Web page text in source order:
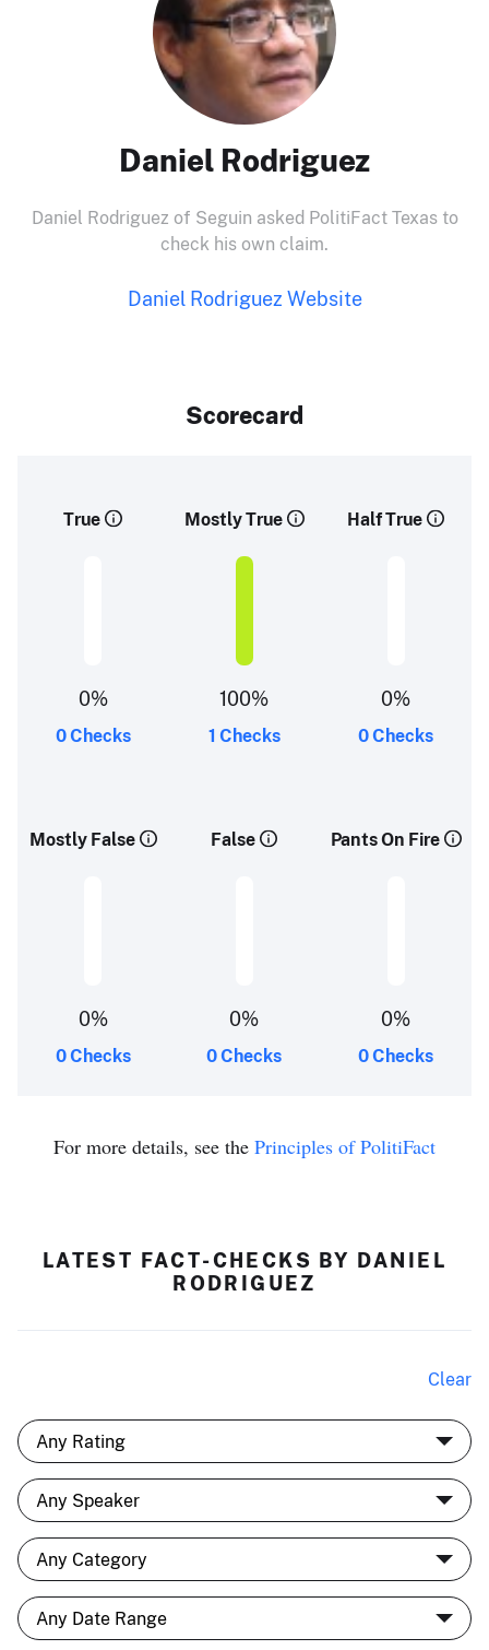
Daniel Rodriguez
Daniel Rodriguez of Seguin asked PolitiFact Texas to
check his own claim.
Daniel Rodriguez Website
Scorecard
True
0%
0 Checks
Mostly True
100%
1 Checks
Half True
0%
0 Checks
Mostly False
0%
0 Checks
False
0%
0 Checks
Pants On Fire
0%
0 Checks
For more details, see the Principles of PolitiFact
LATEST FACT-CHECKS BY DANIEL
RODRIGUEZ
Clear